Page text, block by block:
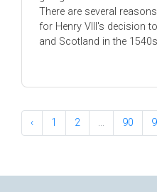
There are several
for Henry VIII's decision
and Scotland in the
‹ 1 2 ... 90